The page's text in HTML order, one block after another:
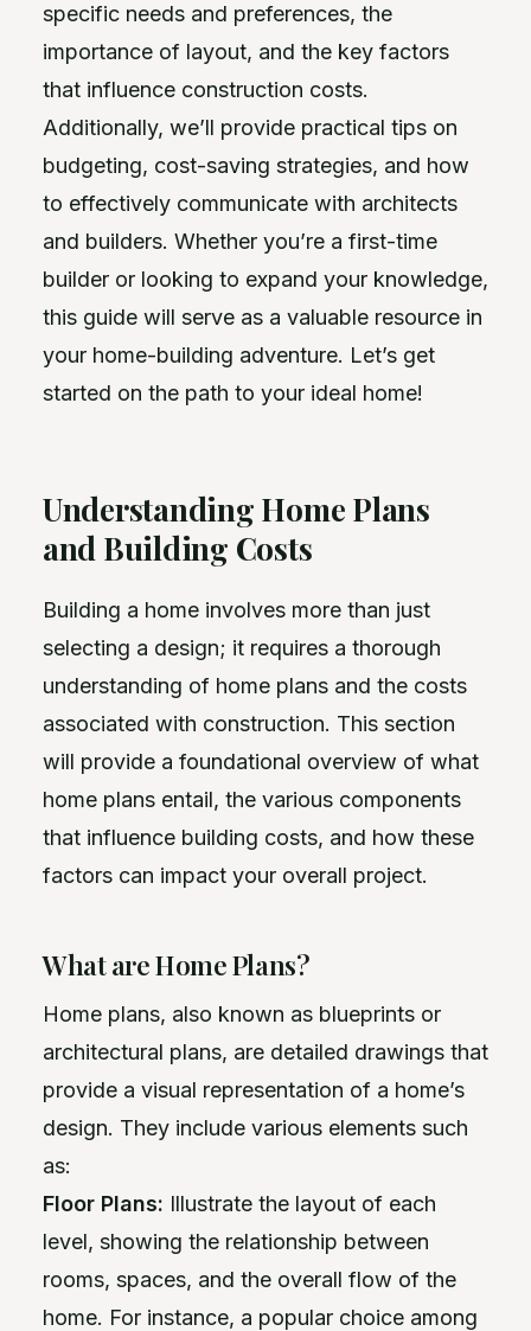
specific needs and preferences, the
importance of layout, and the key factors
that influence construction costs.
Additionally, we’ll provide practical tips on
budgeting, cost-saving strategies, and how
to effectively communicate with architects
and builders. Whether you’re a first-time
builder or looking to expand your knowledge,
this guide will serve as a valuable resource in
your home-building adventure. Let’s get
started on the path to your ideal home!
Understanding Home Plans
and Building Costs
Building a home involves more than just
selecting a design; it requires a thorough
understanding of home plans and the costs
associated with construction. This section
will provide a foundational overview of what
home plans entail, the various components
that influence building costs, and how these
factors can impact your overall project.
What are Home Plans?
Home plans, also known as blueprints or
architectural plans, are detailed drawings that
provide a visual representation of a home’s
design. They include various elements such
as:
Floor Plans: Illustrate the layout of each
level, showing the relationship between
rooms, spaces, and the overall flow of the
home. For instance, a popular choice among